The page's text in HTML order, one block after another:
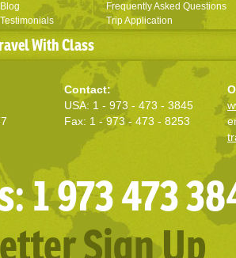
Blog
Testimonials
Frequently Asked Questions
Trip Application
With Class
Contact:
USA: 1 - 973 - 473 - 3845
Fax: 1 - 973 - 473 - 8253
1 973 473
Sign Up